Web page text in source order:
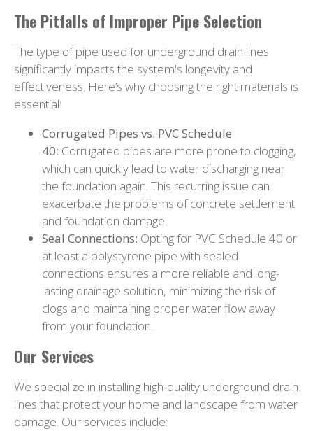
The Pitfalls of Improper Pipe Selection
The type of pipe used for underground drain lines
significantly impacts the system's longevity and
effectiveness. Here’s why choosing the right materials is
essential:
Corrugated Pipes vs. PVC Schedule
40: Corrugated pipes are more prone to clogging,
which can quickly lead to water discharging near
the foundation again. This recurring issue can
exacerbate the problems of concrete settlement
and foundation damage.
Seal Connections: Opting for PVC Schedule 40 or
at least a polystyrene pipe with sealed
connections ensures a more reliable and long-
lasting drainage solution, minimizing the risk of
clogs and maintaining proper water flow away
from your foundation.
Our Services
We specialize in installing high-quality underground drain
lines that protect your home and landscape from water
damage. Our services include: